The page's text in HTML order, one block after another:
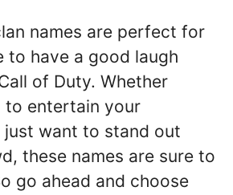
names are perfect for
to have a good laugh
of Duty. Whether
to entertain your
just want to stand out
these names are sure to
go ahead and choose